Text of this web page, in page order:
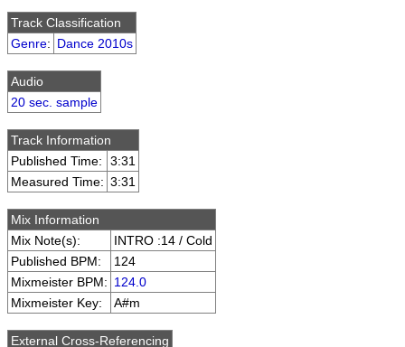
Track Classification
Genre: Dance 2010s
Audio
20 sec. sample
Track Information
Published Time:
3:31
Measured Time: 3:31
Mix Information
Mix Note(s):
INTRO :14 / Cold
Published BPM:
124
Mixmeister BPM: 124.0
Mixmeister Key:
A#m
External Cross-Referencing